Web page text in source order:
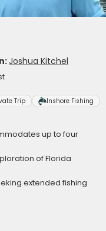
Joshua Kitchel
Trip Inshore Fishing
up to four
of Florida
extended fishing